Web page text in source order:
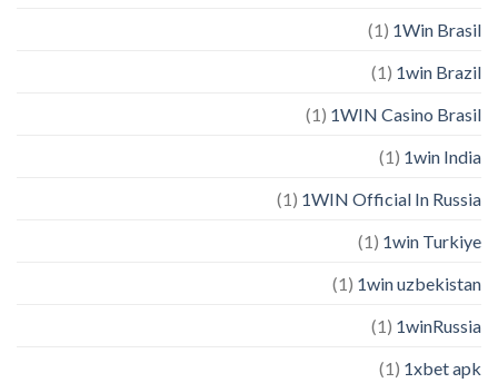
1Win Brasil
(1)
1win Brazil
(1)
1WIN Casino Brasil
(1)
1win India
(1)
1WIN Official In Russia
(1)
1win Turkiye
(1)
1win uzbekistan
(1)
1winRussia
(1)
1xbet apk
(1)